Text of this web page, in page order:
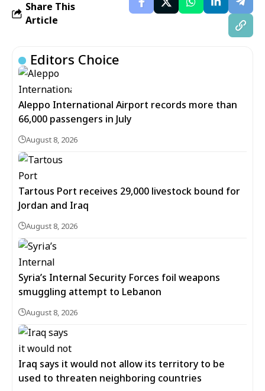
Share This
Article
Editors Choice
Aleppo International Airport records more than
66,000 passengers in July
August 8, 2026
Tartous Port receives 29,000 livestock bound for
Jordan and Iraq
August 8, 2026
Syria’s Internal Security Forces foil weapons
smuggling attempt to Lebanon
August 8, 2026
Iraq says it would not allow its territory to be
used to threaten neighboring countries